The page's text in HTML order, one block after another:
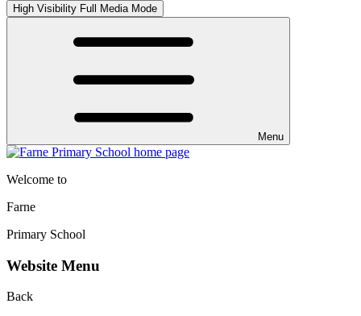
High Visibility Full Media Mode
Menu
Welcome to
Farne
Primary School
Website Menu
Back